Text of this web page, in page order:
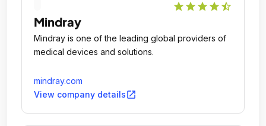
star star star star star_half
Mindray
Mindray is one of the leading global providers of
medical devices and solutions.
mindray.com
View company detailsopen_in_new